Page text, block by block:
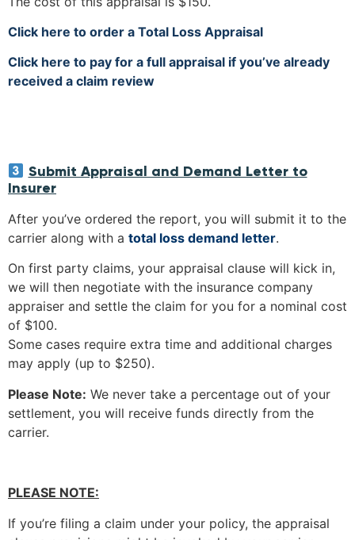
Click here to order a Total Loss Appraisal
Click here to pay for a full appraisal if you’ve already
received a claim review
Submit Appraisal and Demand Letter to
Insurer
After you’ve ordered the report, you will submit it to the
carrier along with a total loss demand letter.
On first party claims, your appraisal clause will kick in,
we will then negotiate with the insurance company
appraiser and settle the claim for you for a nominal cost
of $100.
Some cases require extra time and additional charges
may apply (up to $250).
Please Note: We never take a percentage out of your
settlement, you will receive funds directly from the
carrier.
PLEASE NOTE:
If you’re filing a claim under your policy, the appraisal